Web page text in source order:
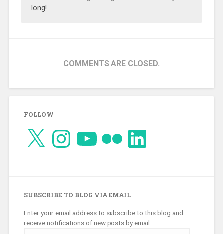
long!
COMMENTS ARE CLOSED.
FOLLOW
Instagram LinkedIn
SUBSCRIBE TO BLOG VIA EMAIL
Enter your email address to subscribe to this blog and
receive notifications of new posts by email.